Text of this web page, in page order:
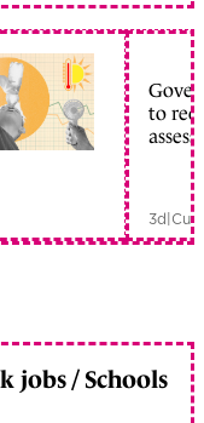
to
3d|
jobs / Schools